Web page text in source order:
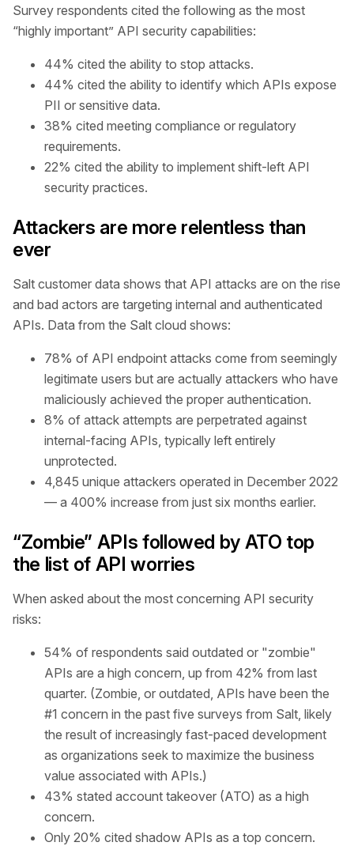
Survey respondents cited the following as the most
“highly important” API security capabilities:
44% cited the ability to stop attacks.
44% cited the ability to identify which APIs expose
PII or sensitive data.
38% cited meeting compliance or regulatory
requirements.
22% cited the ability to implement shift-left API
security practices.
Attackers are more relentless than
ever
Salt customer data shows that API attacks are on the rise
and bad actors are targeting internal and authenticated
APIs. Data from the Salt cloud shows:
78% of API endpoint attacks come from seemingly
legitimate users but are actually attackers who have
maliciously achieved the proper authentication.
8% of attack attempts are perpetrated against
internal-facing APIs, typically left entirely
unprotected.
4,845 unique attackers operated in December 2022
— a 400% increase from just six months earlier.
“Zombie” APIs followed by ATO top
the list of API worries
When asked about the most concerning API security
risks:
54% of respondents said outdated or "zombie"
APIs are a high concern, up from 42% from last
quarter. (Zombie, or outdated, APIs have been the
#1 concern in the past five surveys from Salt, likely
the result of increasingly fast-paced development
as organizations seek to maximize the business
value associated with APIs.)
43% stated account takeover (ATO) as a high
concern.
Only 20% cited shadow APIs as a top concern.